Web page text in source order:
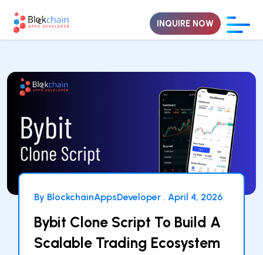
By BlockchainAppsDeveloper . April 4, 2026
Bybit Clone Script To Build A
Scalable Trading Ecosystem
INQUIRE NOW